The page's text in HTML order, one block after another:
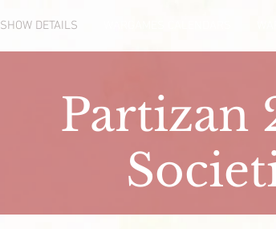
SHOW DETAILS
Partizan